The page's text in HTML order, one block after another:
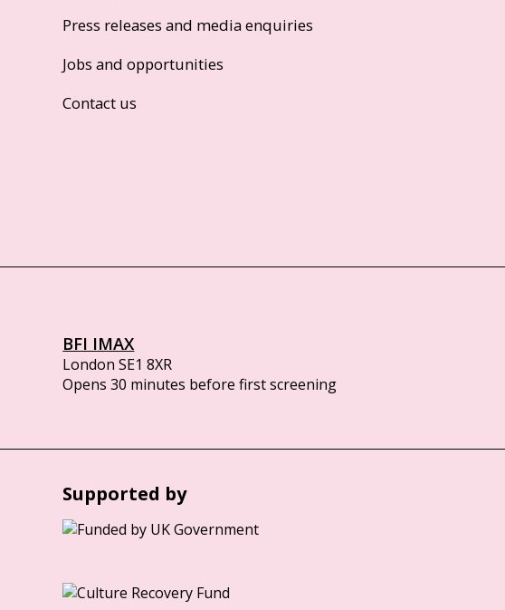
Press releases and media enquiries
Jobs and opportunities
Contact us
BFI IMAX
London SE1 8XR
Opens 30 minutes before first screening
Supported by